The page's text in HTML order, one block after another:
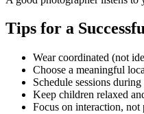
Tips for a
Wear coordinated (not
Choose a meaningful
Schedule sessions
Keep children relaxed
Focus on interaction, not